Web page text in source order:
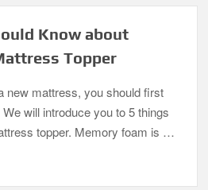
Know about
Topper
new mattress, you should first
will introduce you to 5 things
topper. Memory foam is …